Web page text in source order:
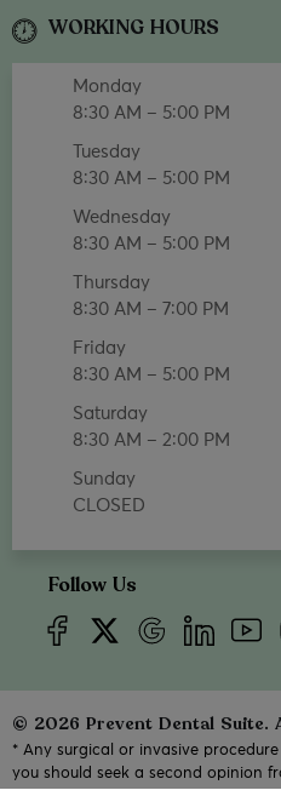
WORKING HOURS
Monday
8:30 AM – 5:00 PM
Tuesday
8:30 AM – 5:00 PM
Wednesday
8:30 AM – 5:00 PM
Thursday
8:30 AM – 7:00 PM
Friday
8:30 AM – 5:00 PM
Saturday
8:30 AM – 2:00 PM
Sunday
CLOSED
Follow Us
© 2026 Prevent Dental Suite.
* Any surgical or invasive procedure
you should seek a second opinion